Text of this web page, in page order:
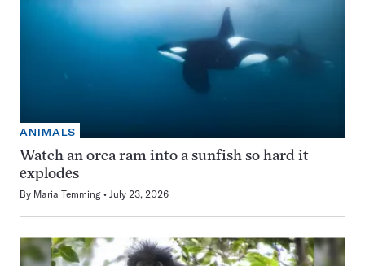
ANIMALS
Watch an orca ram into a sunfish so hard it
explodes
By Maria Temming July 23, 2026